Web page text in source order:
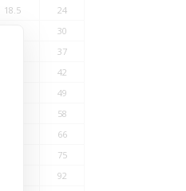
18.5 24
30
37
42
49
58
66
75
92